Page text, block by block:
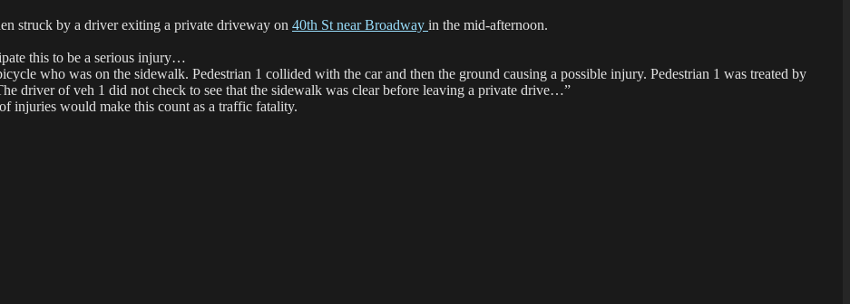
struck by a driver exiting a private driveway on 40th St near Broadway in the mid-afternoon.
this to be a serious injury…
who was on the sidewalk. Pedestrian 1 collided with the car and then the ground causing a possible injury. Pedestrian 1 was treated by
driver of veh 1 did not check to see that the sidewalk was clear before leaving a private drive…”
injuries would make this count as a traffic fatality.